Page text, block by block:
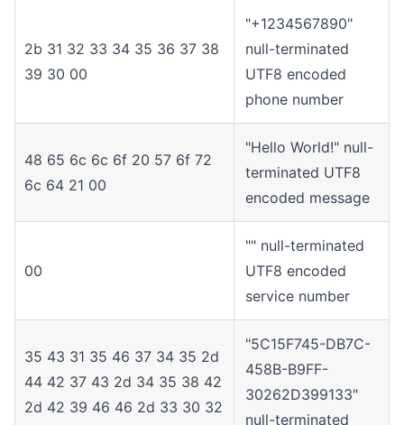
2b 31 32 33 34 35 36 37 38
39 30 00
"+1234567890"
null-terminated
UTF8 encoded
phone number
48 65 6c 6c 6f 20 57 6f 72
6c 64 21 00
"Hello World!" null-
terminated UTF8
encoded message
00
"" null-terminated
UTF8 encoded
service number
35 43 31 35 46 37 34 35 2d
44 42 37 43 2d 34 35 38 42
2d 42 39 46 46 2d 33 30 32
"5C15F745-DB7C-
458B-B9FF-
30262D399133"
null-terminated